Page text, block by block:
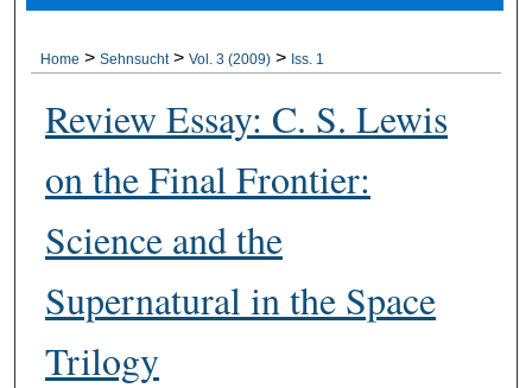
Home > Sehnsucht > Vol. 3 (2009) > Iss. 1
Review Essay: C. S. Lewis
on the Final Frontier:
Science and the
Supernatural in the Space
Trilogy